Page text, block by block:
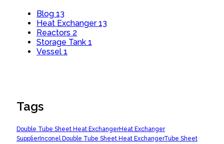
Blog 13
Heat Exchanger 13
Reactors 2
Storage Tank 1
Vessel 1
Tags
Double Tube Sheet Heat ExchangerHeat Exchanger
SupplierInconel Double Tube Sheet Heat ExchangerTube Sheet